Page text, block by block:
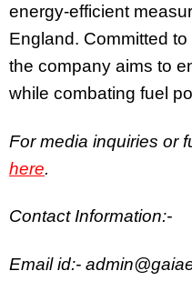
energy-efficient
England. Committed
the company aims to
while combating fuel
For media inquiries or
here.
Contact Information:-
Email id:-